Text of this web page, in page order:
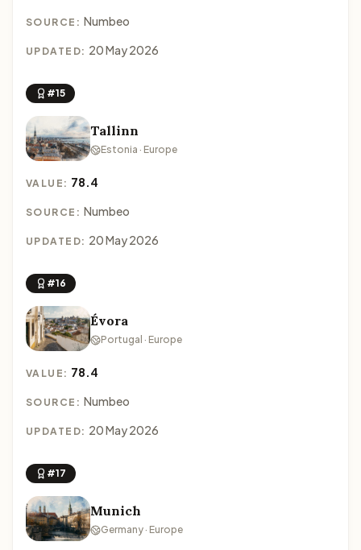
SOURCE: Numbeo
UPDATED: 20 May 2026
#15
Tallinn
Estonia · Europe
VALUE: 78.4
SOURCE: Numbeo
UPDATED: 20 May 2026
#16
Évora
Portugal · Europe
VALUE: 78.4
SOURCE: Numbeo
UPDATED: 20 May 2026
#17
Munich
Germany · Europe